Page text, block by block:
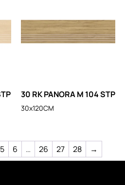
30 RK PANORA M 104 STP
30x120CM
5 6 … 26 27 28 →